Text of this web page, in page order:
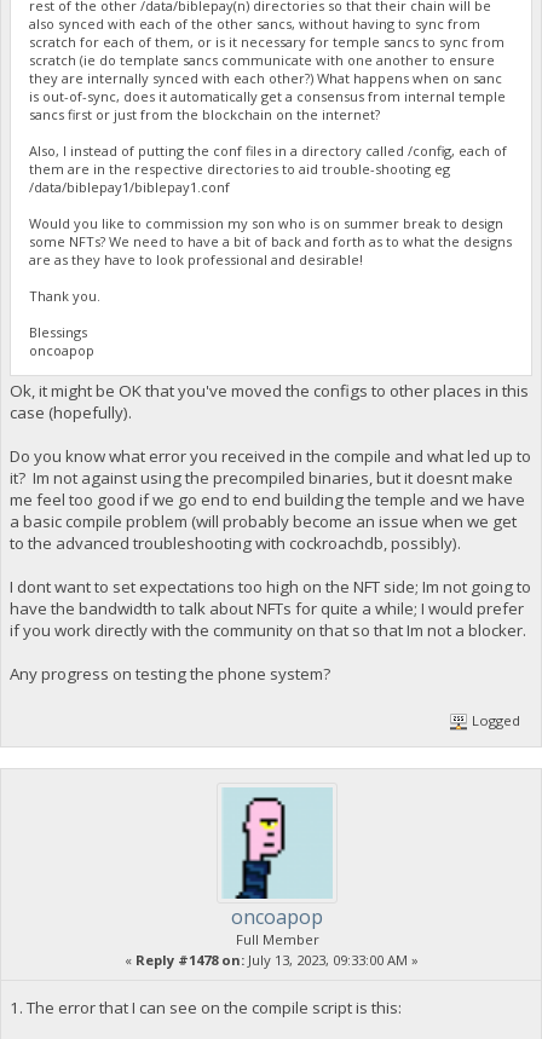
rest of the other /data/biblepay(n) directories so that their chain will be
also synced with each of the other sancs, without having to sync from
scratch for each of them, or is it necessary for temple sancs to sync from
scratch (ie do template sancs communicate with one another to ensure
they are internally synced with each other?) What happens when on sanc
is out-of-sync, does it automatically get a consensus from internal temple
sancs first or just from the blockchain on the internet?
Also, I instead of putting the conf files in a directory called /config, each of
them are in the respective directories to aid trouble-shooting eg
/data/biblepay1/biblepay1.conf
Would you like to commission my son who is on summer break to design
some NFTs? We need to have a bit of back and forth as to what the designs
are as they have to look professional and desirable!
Thank you.
Blessings
oncoapop
Ok, it might be OK that you've moved the configs to other places in this
case (hopefully).
Do you know what error you received in the compile and what led up to
it? Im not against using the precompiled binaries, but it doesnt make
me feel too good if we go end to end building the temple and we have
a basic compile problem (will probably become an issue when we get
to the advanced troubleshooting with cockroachdb, possibly).
I dont want to set expectations too high on the NFT side; Im not going to
have the bandwidth to talk about NFTs for quite a while; I would prefer
if you work directly with the community on that so that Im not a blocker.
Any progress on testing the phone system?
Logged
oncoapop
Full Member
« Reply #1478 on:July 13, 2023, 09:33:00 AM »
1. The error that I can see on the compile script is this: